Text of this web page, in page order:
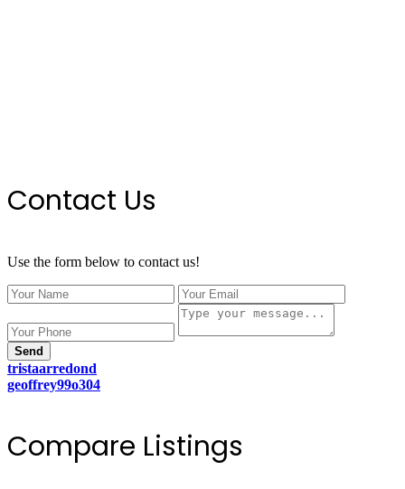
Contact Us
Use the form below to contact us!
Send
tristaarredond
geoffrey99o304
Compare Listings